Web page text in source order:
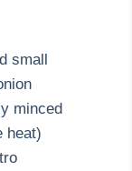
small
minced
heat)